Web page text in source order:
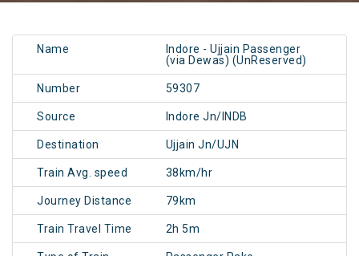
Name
Indore - Ujjain Passenger
(via Dewas) (UnReserved)
Number 59307
Source Indore Jn/INDB
Destination Ujjain Jn/UJN
Train Avg. speed 38km/hr
Journey Distance 79km
Train Travel Time 2h 5m